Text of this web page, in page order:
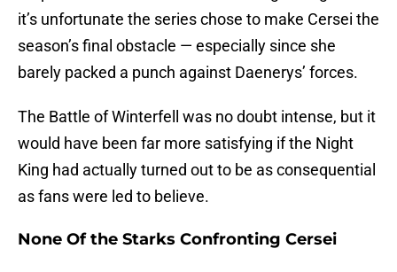
it’s unfortunate the series chose to make Cersei the
season’s final obstacle — especially since she
barely packed a punch against Daenerys’ forces.
The Battle of Winterfell was no doubt intense, but it
would have been far more satisfying if the Night
King had actually turned out to be as consequential
as fans were led to believe.
None Of the Starks Confronting Cersei